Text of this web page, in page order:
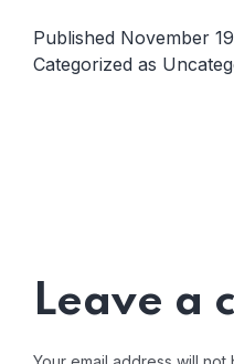
Published November
Categorized as
Leave a